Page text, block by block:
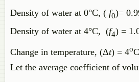
Density of water at 0°C, ( f0)=
Density of water at 4°C, ​(f4) =
Change in temperature, (Δt) = 4oC
Let the average coefficient of